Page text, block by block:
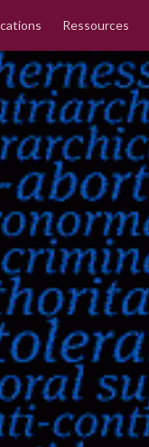
Ressources